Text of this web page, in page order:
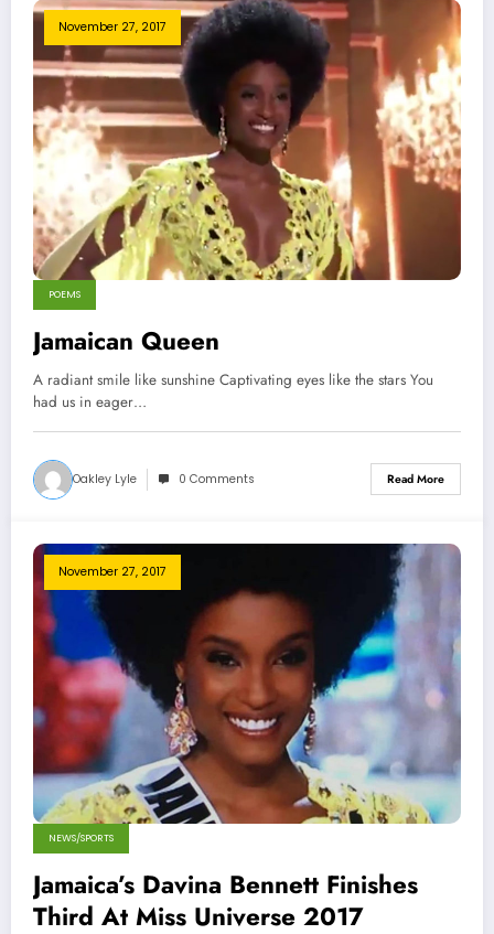
November 27, 2017
POEMS
Jamaican Queen
A radiant smile like sunshine Captivating eyes like the stars You
had us in eager…
Oakley Lyle 0 Comments Read More
November 27, 2017
NEWS/SPORTS
Jamaica’s Davina Bennett Finishes
Third At Miss Universe 2017